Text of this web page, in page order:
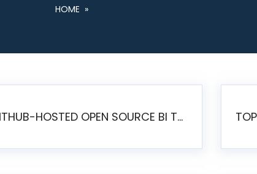
HOME »
BEST GITHUB-HOSTED OPEN SOURCE BI TOOLS IN 2026: A COMPLETE FEATURE-BY-FEATURE COMPARISON